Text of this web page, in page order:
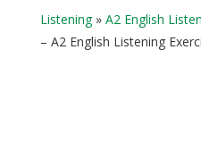
Listening» A2 English
– A2 English Listening